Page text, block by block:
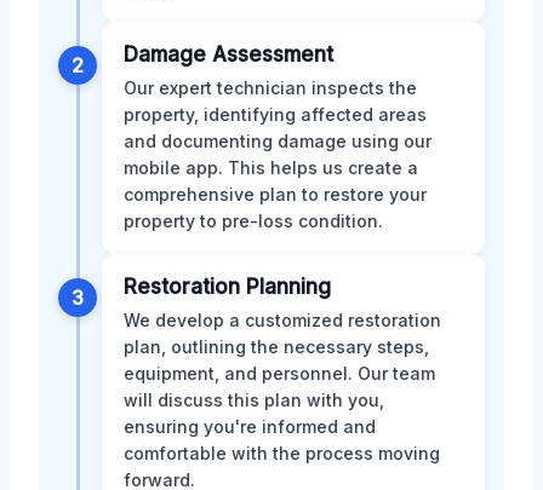
2 Damage Assessment
Our expert technician inspects the
property, identifying affected areas
and documenting damage using our
mobile app. This helps us create a
comprehensive plan to restore your
property to pre-loss condition.
3 Restoration Planning
We develop a customized restoration
plan, outlining the necessary steps,
equipment, and personnel. Our team
will discuss this plan with you,
ensuring you're informed and
comfortable with the process moving
forward.